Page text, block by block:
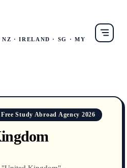
· IRELAND · SG · MY
Study Abroad Agency 2026